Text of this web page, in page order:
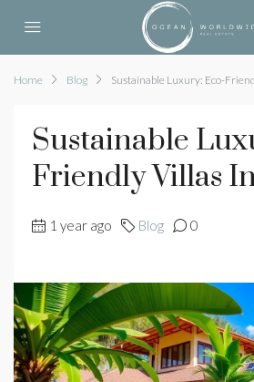
Home Blog Sustainable Luxury: Eco-
Sustainable
Friendly Villas
1 year ago Blog 0